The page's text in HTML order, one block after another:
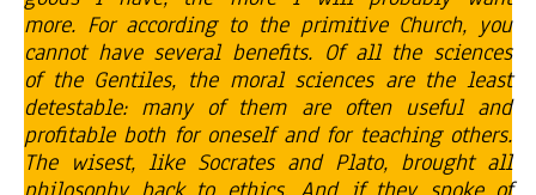
more. For according to the primitive Church, you
cannot have several benefits. Of all the sciences
of the Gentiles, the moral sciences are the least
detestable: many of them are often useful and
profitable both for oneself and for teaching others.
The wisest, like Socrates and Plato, brought all